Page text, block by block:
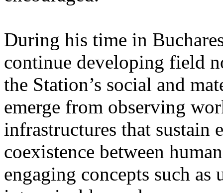
During his time in
continue developing field
the Station’s social and
emerge from observing
infrastructures that sustain
coexistence between
engaging concepts such as